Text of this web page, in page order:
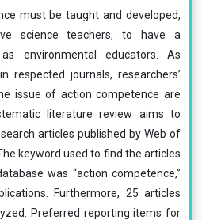
must be taught and developed,
science teachers, to have a
environmental educators. As
respected journals, researchers’
issue of action competence are
literature review aims to
articles published by Web of
keyword used to find the articles
was “action competence,”
Furthermore, 25 articles
Preferred reporting items for